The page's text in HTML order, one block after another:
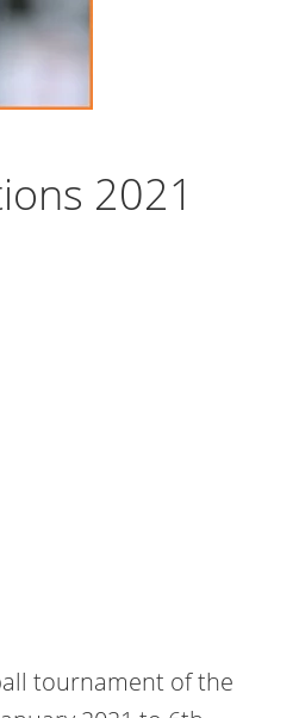
2021
tournament of the